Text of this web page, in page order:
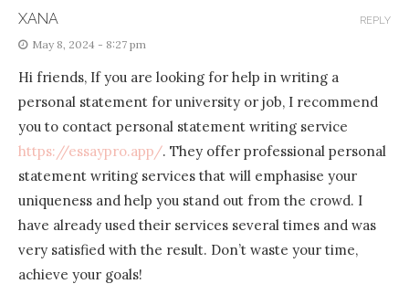
XANA
May 8, 2024 - 8:27 pm
Hi friends, If you are looking for help in writing a
personal statement for university or job, I recommend
you to contact personal statement writing service
https://essaypro.app/. They offer professional personal
statement writing services that will emphasise your
uniqueness and help you stand out from the crowd. I
have already used their services several times and was
very satisfied with the result. Don’t waste your time,
achieve your goals!
REPLY